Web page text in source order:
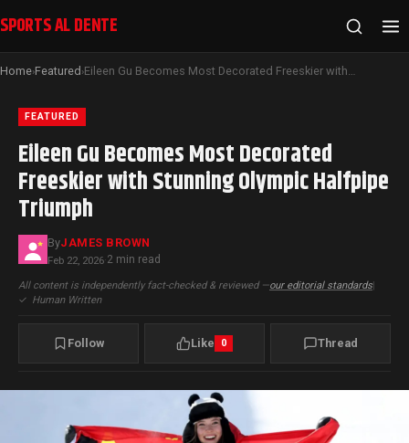
SPORTS AL DENTE
Home›Featured › Eileen Gu Becomes Most Decorated Freeskier with Stunning Olympic Halfpipe Triumph
FEATURED
Eileen Gu Becomes Most Decorated
Freeskier with Stunning Olympic Halfpipe
Triumph
ByJAMES BROWN
Feb 22, 2026·2 min read
All content is independently fact-checked & reviewed —our editorial standards|
✓ Human Written
Follow Like 0 Thread